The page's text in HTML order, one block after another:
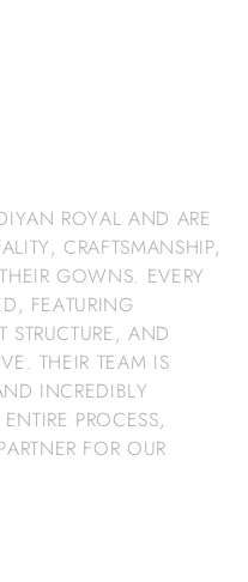
ROYAL AND ARE
CRAFTSMANSHIP,
GOWNS. EVERY
FEATURING
STRUCTURE, AND
THEIR TEAM IS
INCREDIBLY
PROCESS,
FOR OUR